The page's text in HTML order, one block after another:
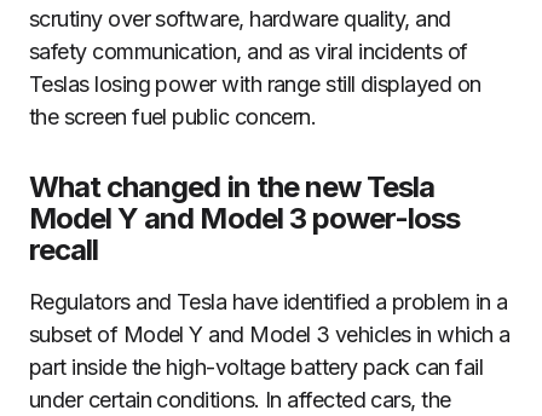
scrutiny over software, hardware quality, and
safety communication, and as viral incidents of
Teslas losing power with range still displayed on
the screen fuel public concern.
What changed in the new Tesla
Model Y and Model 3 power-loss
recall
Regulators and Tesla have identified a problem in a
subset of Model Y and Model 3 vehicles in which a
part inside the high-voltage battery pack can fail
under certain conditions. In affected cars, the